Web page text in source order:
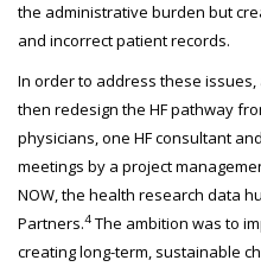
the administrative burden but
and incorrect patient records.
In order to address these
then redesign the HF pathway
physicians, one HF consultant
meetings by a project
NOW, the health research data
Partners.4 The ambition was to
creating long-term, sustainable